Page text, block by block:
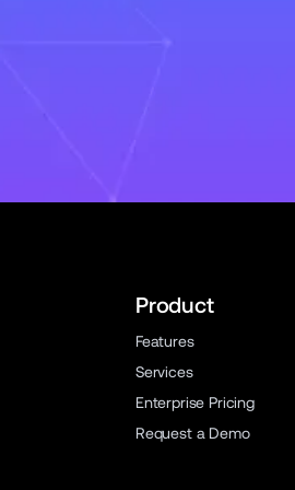
Product
Features
Services
Enterprise Pricing
Request a Demo